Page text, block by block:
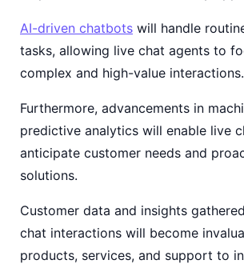
AI-driven chatbots will handle
tasks, allowing live chat agents to
complex and high-value interactions.
Furthermore, advancements in
predictive analytics will enable live
anticipate customer needs and
solutions.
Customer data and insights
chat interactions will become
products, services, and support to